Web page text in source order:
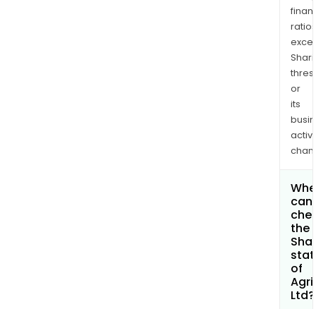
ratios
or
its
can
the
of
Ltd?